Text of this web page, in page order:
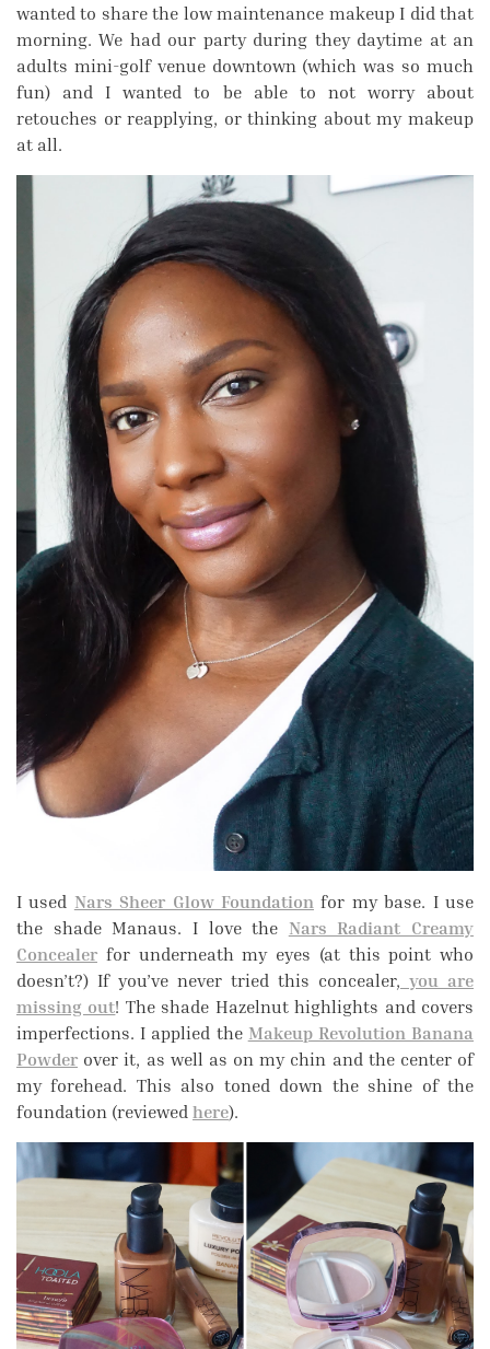
wanted to share the low maintenance makeup I did that
morning. We had our party during they daytime at an
adults mini-golf venue downtown (which was so much
fun) and I wanted to be able to not worry about
retouches or reapplying, or thinking about my makeup
at all.
I used Nars Sheer Glow Foundation for my base. I use
the shade Manaus. I love the Nars Radiant Creamy
Concealer for underneath my eyes (at this point who
doesn’t?) If you’ve never tried this concealer, you are
missing out! The shade Hazelnut highlights and covers
imperfections. I applied the Makeup Revolution Banana
Powder over it, as well as on my chin and the center of
my forehead. This also toned down the shine of the
foundation (reviewed here).